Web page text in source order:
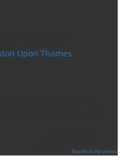
Upon Thames
Starfish Reviews